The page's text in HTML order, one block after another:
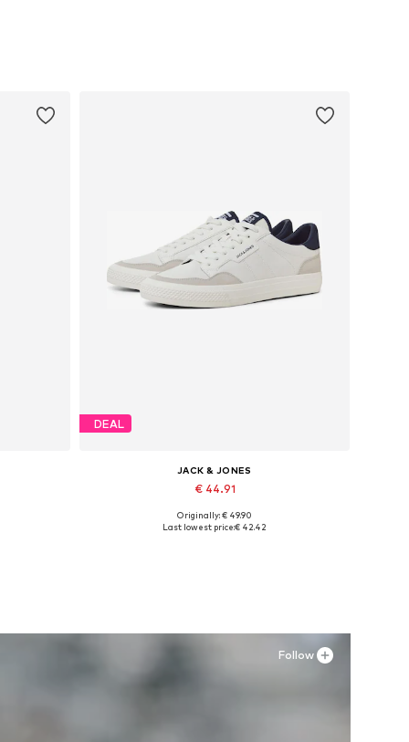
DEAL
JACK & JONES
€ 44.91
Available in many sizes
Originally: € 49.90
Last lowest price:€ 42.42
Follow